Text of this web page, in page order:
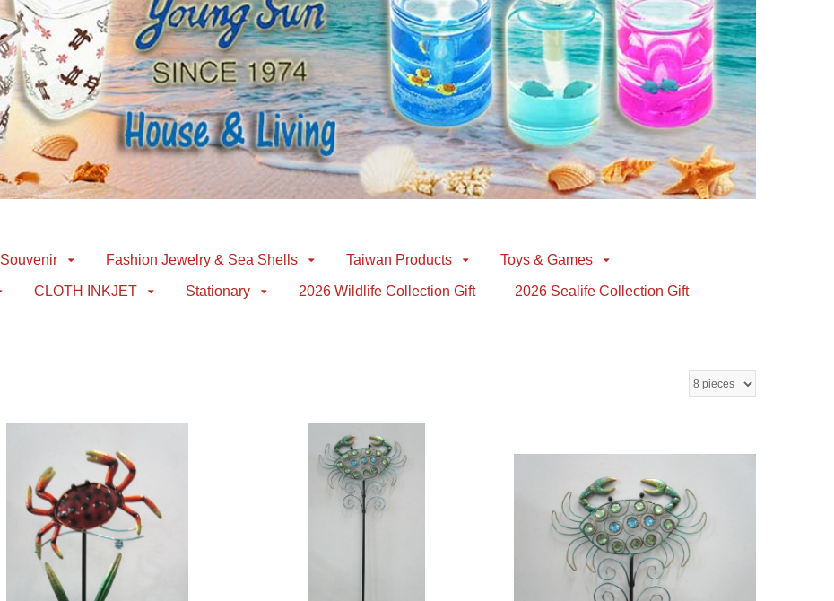
Souvenir Fashion Jewelry & Sea Shells Taiwan Products Toys & Games
CLOTH INKJET Stationary 2026 Wildlife Collection Gift 2026 Sealife Collection Gift